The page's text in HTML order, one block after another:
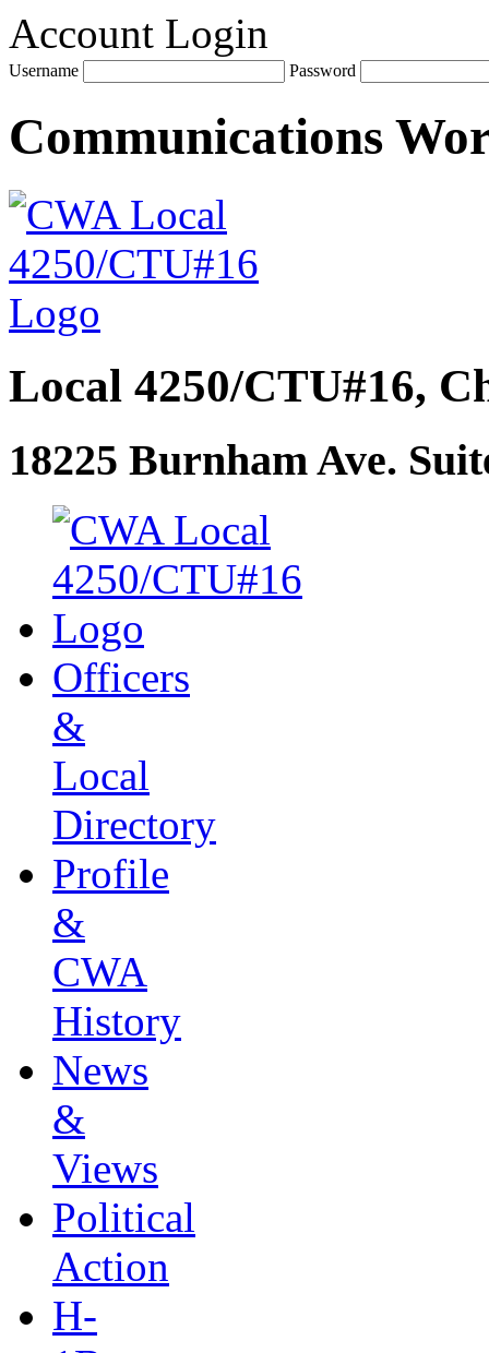
Account Login
Username Password
Communications
Local 4250/CTU#16,
18225 Burnham Ave.
Officers
&
Local
Directory
Profile
&
CWA
History
News
&
Views
Political
Action
H-